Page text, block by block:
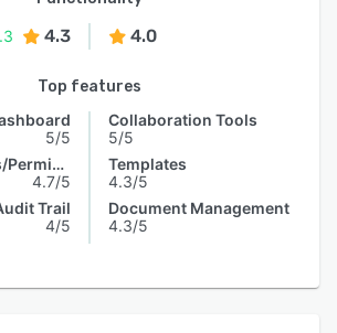
4.3 4.0
Top features
5/5
Access Controls/Permissions
4.7/5
Trail
4/5
Collaboration Tools
5/5
Templates
4.3/5
Document Management
4.3/5